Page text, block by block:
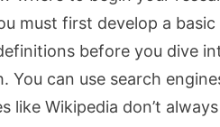
must first develop a
before you dive
can use search
Wikipedia don’t